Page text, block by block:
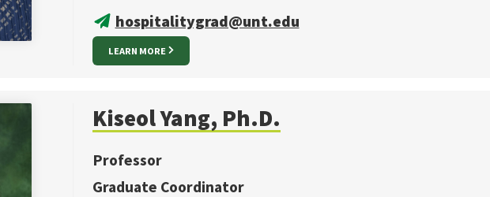
hospitalitygrad@unt.edu
LEARN MORE
Kiseol Yang, Ph.D.
Professor
Graduate Coordinator